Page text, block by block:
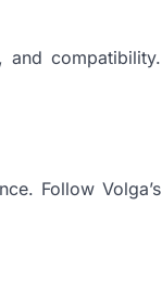
and compatibility.
Follow Volga’s